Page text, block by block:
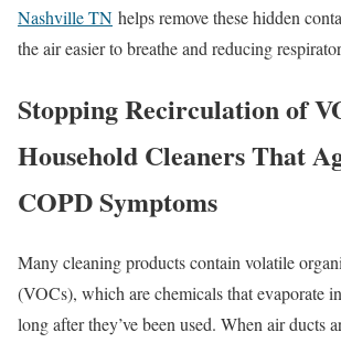
Nashville TN helps remove these hidden
the air easier to breathe and reducing
Stopping Recirculation of
Household Cleaners That
COPD Symptoms
Many cleaning products contain volatile
(VOCs), which are chemicals that evaporate
long after they’ve been used. When air ducts